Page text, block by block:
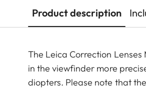
Product description
The Leica Correction
in the viewfinder more
diopters. Please note that